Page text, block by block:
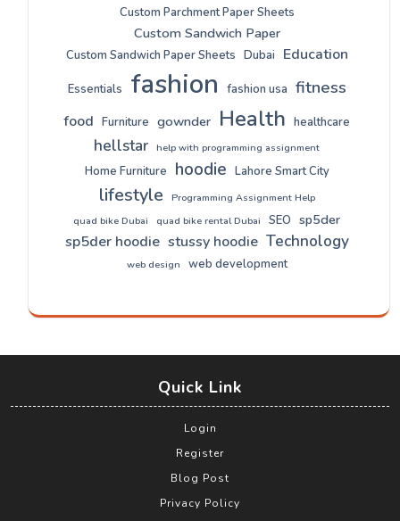
Custom Parchment Paper Sheets
Custom Sandwich Paper
Custom Sandwich Paper Sheets Dubai Education
Essentials fashion fashion usa fitness
food Furniture gownder Health healthcare
hellstar help with programming assignment
Home Furniture hoodie Lahore Smart City
lifestyle
Programming Assignment Help
quad bike Dubai
quad bike rental Dubai SEO sp5der
sp5der hoodie stussy hoodie Technology
web design web development
Quick Link
Login
Register
Blog Post
Privacy Policy